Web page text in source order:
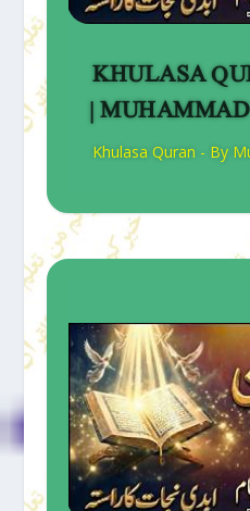
KHULASA
|
Khulasa Quran - By